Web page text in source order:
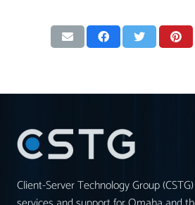
Client-Server Technology Group